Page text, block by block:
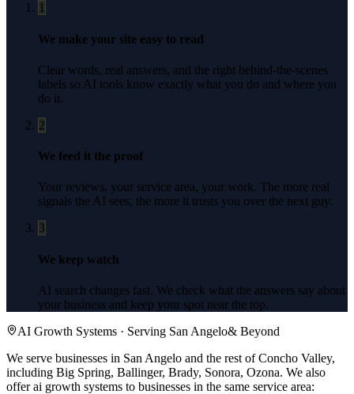
1
We make your site easy to read
Clear words, real answers, and the right behind-the-scenes
labels so AI tools know exactly what you do and where you
do it.
2
We feed it the proof
Your reviews, your service area, your work. The more real
signals the AI sees, the more it trusts you over the next guy.
3
We keep watch
AI search changes fast. We check what the answers say about
your business and keep your spot near the top.
AI Growth Systems · Serving San Angelo& Beyond
We serve businesses in San Angelo and the rest of Concho Valley,
including Big Spring, Ballinger, Brady, Sonora, Ozona. We also
offerai growth systems to businesses in the same service area: